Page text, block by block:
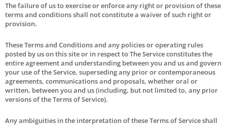
The failure of us to exercise or enforce any right or provision of these
terms and conditions shall not constitute a waiver of such right or
provision.
These Terms and Conditions and any policies or operating rules
posted by us on this site or in respect to The Service constitutes the
entire agreement and understanding between you and us and govern
your use of the Service, superseding any prior or contemporaneous
agreements, communications and proposals, whether oral or
written, between you and us (including, but not limited to, any prior
versions of the Terms of Service).
Any ambiguities in the interpretation of these Terms of Service shall